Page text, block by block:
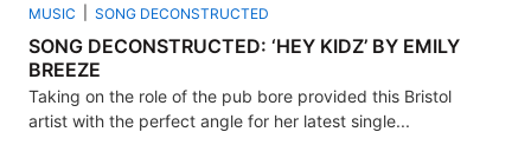
MUSIC SONG DECONSTRUCTED
SONG DECONSTRUCTED: ‘HEY KIDZ’ BY EMILY
BREEZE
Taking on the role of the pub bore provided this Bristol
artist with the perfect angle for her latest single...